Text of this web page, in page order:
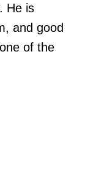
He is
and good
of the